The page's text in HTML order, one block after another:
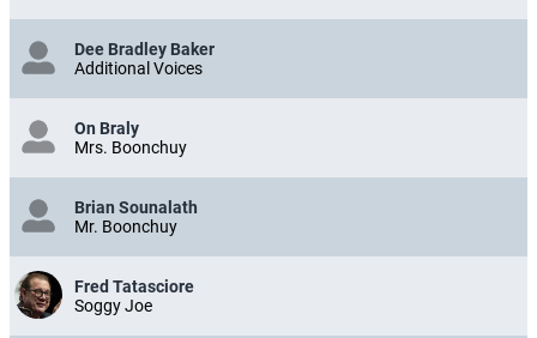
Dee Bradley Baker
Additional Voices
On Braly
Mrs. Boonchuy
Brian Sounalath
Mr. Boonchuy
Fred Tatasciore
Soggy Joe